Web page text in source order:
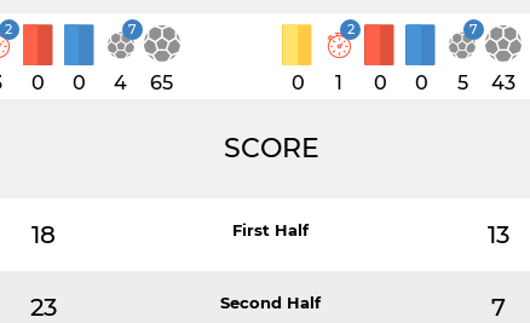
2
0 0
7
4 65 0
2
1 0 0
7
5 43
SCORE
18 First Half 13
23 Second Half 7